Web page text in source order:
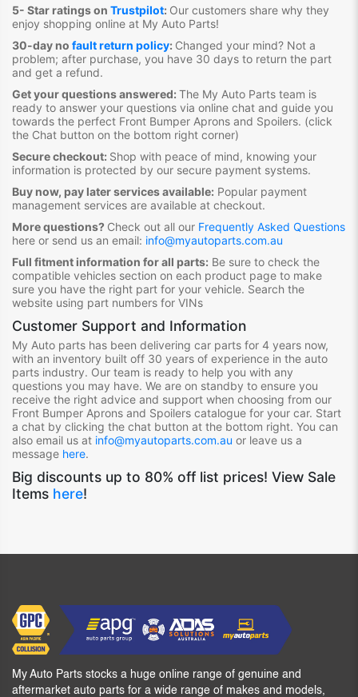
5- Star ratings on Trustpilot: Our customers share why they
enjoy shopping online at My Auto Parts!
30-day no fault return policy: Changed your mind? Not a
problem; after purchase, you have 30 days to return the part
and get a refund.
Get your questions answered: The My Auto Parts team is
ready to answer your questions via online chat and guide you
towards the perfect Front Bumper Aprons and Spoilers. (click
the Chat button on the bottom right corner)
Secure checkout: Shop with peace of mind, knowing your
information is protected by our secure payment systems.
Buy now, pay later services available: Popular payment
management services are available at checkout.
More questions? Check out all our Frequently Asked Questions
here or send us an email: info@myautoparts.com.au
Full fitment information for all parts: Be sure to check the
compatible vehicles section on each product page to make
sure you have the right part for your vehicle. Search the
website using part numbers for VINs
Customer Support and Information
My Auto parts has been delivering car parts for 4 years now,
with an inventory built off 30 years of experience in the auto
parts industry. Our team is ready to help you with any
questions you may have. We are on standby to ensure you
receive the right advice and support when choosing from our
Front Bumper Aprons and Spoilers catalogue for your car. Start
a chat by clicking the chat button at the bottom right. You can
also email us at info@myautoparts.com.au or leave us a
message here.
Big discounts up to 80% off list prices! View Sale
Items here!
My Auto Parts stocks a huge online range of genuine and
aftermarket auto parts for a wide range of makes and models,